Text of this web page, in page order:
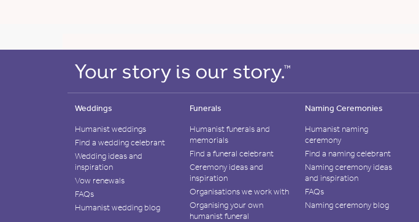
Weddings
Humanist weddings
Find a wedding celebrant
Wedding ideas and
inspiration
Vow renewals
FAQs
Humanist wedding blog
Funerals
Humanist funerals and
memorials
Find a funeral celebrant
Ceremony ideas and
inspiration
Organisations we work with
Organising your own
humanist funeral
Naming Ceremonies
Humanist naming
ceremony
Find a naming celebrant
Naming ceremony ideas
and inspiration
FAQs
Naming ceremony blog